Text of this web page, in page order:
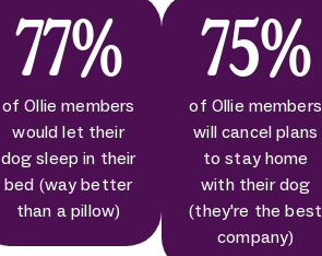
77%
of Ollie members
would let their
dog sleep in their
bed (way better
than a pillow)
75%
of Ollie members
will cancel plans
to stay home
with their dog
(they're the best
company)